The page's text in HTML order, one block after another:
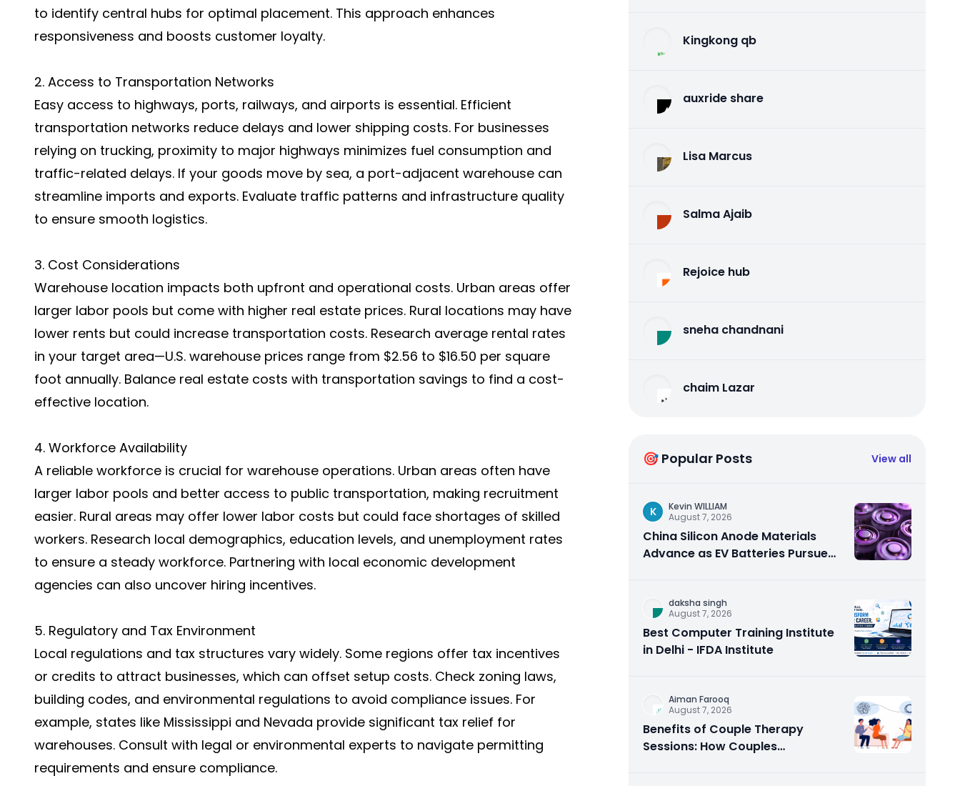
to identify central hubs for optimal placement. This approach enhances
responsiveness and boosts customer loyalty.
2. Access to Transportation Networks
Easy access to highways, ports, railways, and airports is essential. Efficient
transportation networks reduce delays and lower shipping costs. For businesses
relying on trucking, proximity to major highways minimizes fuel consumption and
traffic-related delays. If your goods move by sea, a port-adjacent warehouse can
streamline imports and exports. Evaluate traffic patterns and infrastructure quality
to ensure smooth logistics.
3. Cost Considerations
Warehouse location impacts both upfront and operational costs. Urban areas offer
larger labor pools but come with higher real estate prices. Rural locations may have
lower rents but could increase transportation costs. Research average rental rates
in your target area—U.S. warehouse prices range from $2.56 to $16.50 per square
foot annually. Balance real estate costs with transportation savings to find a cost-
effective location.
4. Workforce Availability
A reliable workforce is crucial for warehouse operations. Urban areas often have
larger labor pools and better access to public transportation, making recruitment
easier. Rural areas may offer lower labor costs but could face shortages of skilled
workers. Research local demographics, education levels, and unemployment rates
to ensure a steady workforce. Partnering with local economic development
agencies can also uncover hiring incentives.
5. Regulatory and Tax Environment
Local regulations and tax structures vary widely. Some regions offer tax incentives
or credits to attract businesses, which can offset setup costs. Check zoning laws,
building codes, and environmental regulations to avoid compliance issues. For
example, states like Mississippi and Nevada provide significant tax relief for
warehouses. Consult with legal or environmental experts to navigate permitting
requirements and ensure compliance.
Kingkong qb
auxride share
Lisa Marcus
Salma Ajaib
Rejoice hub
sneha chandnani
chaim Lazar
🎯 Popular Posts View all
K
Kevin WILLIAM
August 7, 2026
China Silicon Anode Materials
Advance as EV Batteries Pursue
daksha singh
August 7, 2026
Best Computer Training Institute
in Delhi - IFDA Institute
Aiman Farooq
August 7, 2026
Benefits of Couple Therapy
Sessions: How Couples